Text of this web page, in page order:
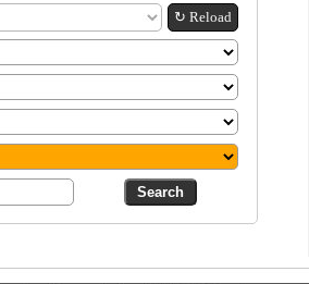
↻ Reload